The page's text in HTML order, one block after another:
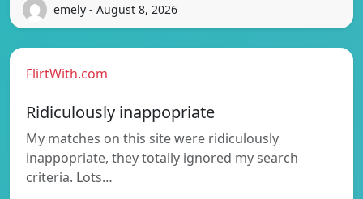
emely - August 8, 2026
FlirtWith.com
Ridiculously inappopriate
My matches on this site were ridiculously
inappopriate, they totally ignored my search
criteria. Lots…